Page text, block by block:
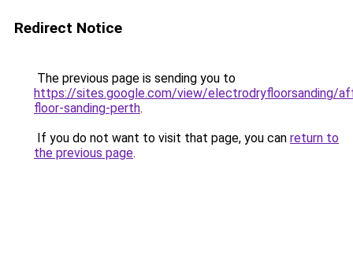
Redirect Notice
The previous page is sending you to
https://sites.google.com/view/electrodryfloorsanding/
floor-sanding-perth.
If you do not want to visit that page, you can return to
the previous page.